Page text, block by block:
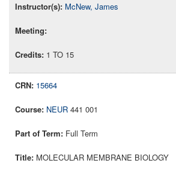
McNew, James
1 TO 15
15664
NEUR 441 001
Full Term
MOLECULAR MEMBRANE BIOLOGY